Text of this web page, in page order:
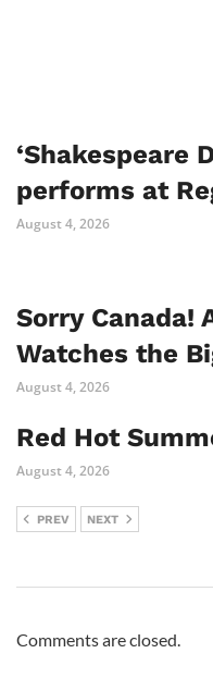
‘Shakespeare
performs at
August 4, 2026
Sorry Canada!
Watches the
August 4, 2026
Red Hot
August 4, 2026
PREV NEXT
Comments are closed.